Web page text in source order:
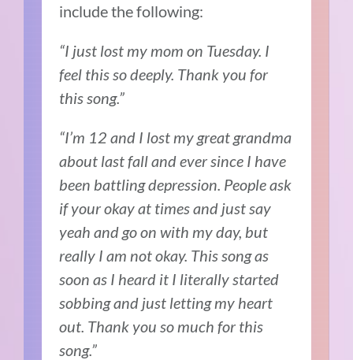
include the following:
“I just lost my mom on Tuesday. I
feel this so deeply. Thank you for
this song.”
“I’m 12 and I lost my great grandma
about last fall and ever since I have
been battling depression. People ask
if your okay at times and just say
yeah and go on with my day, but
really I am not okay. This song as
soon as I heard it I literally started
sobbing and just letting my heart
out. Thank you so much for this
song.”